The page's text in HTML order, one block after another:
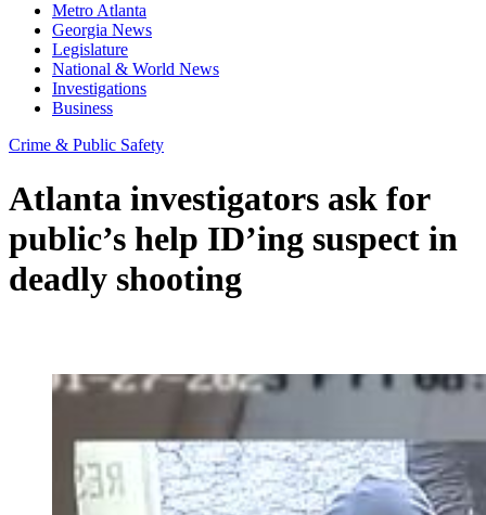
Metro Atlanta
Georgia News
Legislature
National & World News
Investigations
Business
Crime & Public Safety
Atlanta investigators ask for
public’s help ID’ing suspect in
deadly shooting